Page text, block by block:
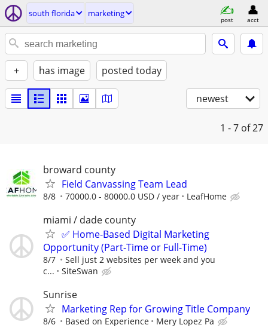
south florida marketing
post acct
+ has image posted today
newest
1 - 7 of 27
broward county
Field Canvassing Team Lead
8/8 70000.0 - 80000.0 USD / year LeafHome
miami / dade county
✅ Home-Based Digital Marketing
Opportunity (Part-Time or Full-Time)
8/7
Sell just 2 websites per week and you
c...
SiteSwan
Sunrise
Marketing Rep for Growing Title Company
8/6 Based on Experience Mery Lopez Pa